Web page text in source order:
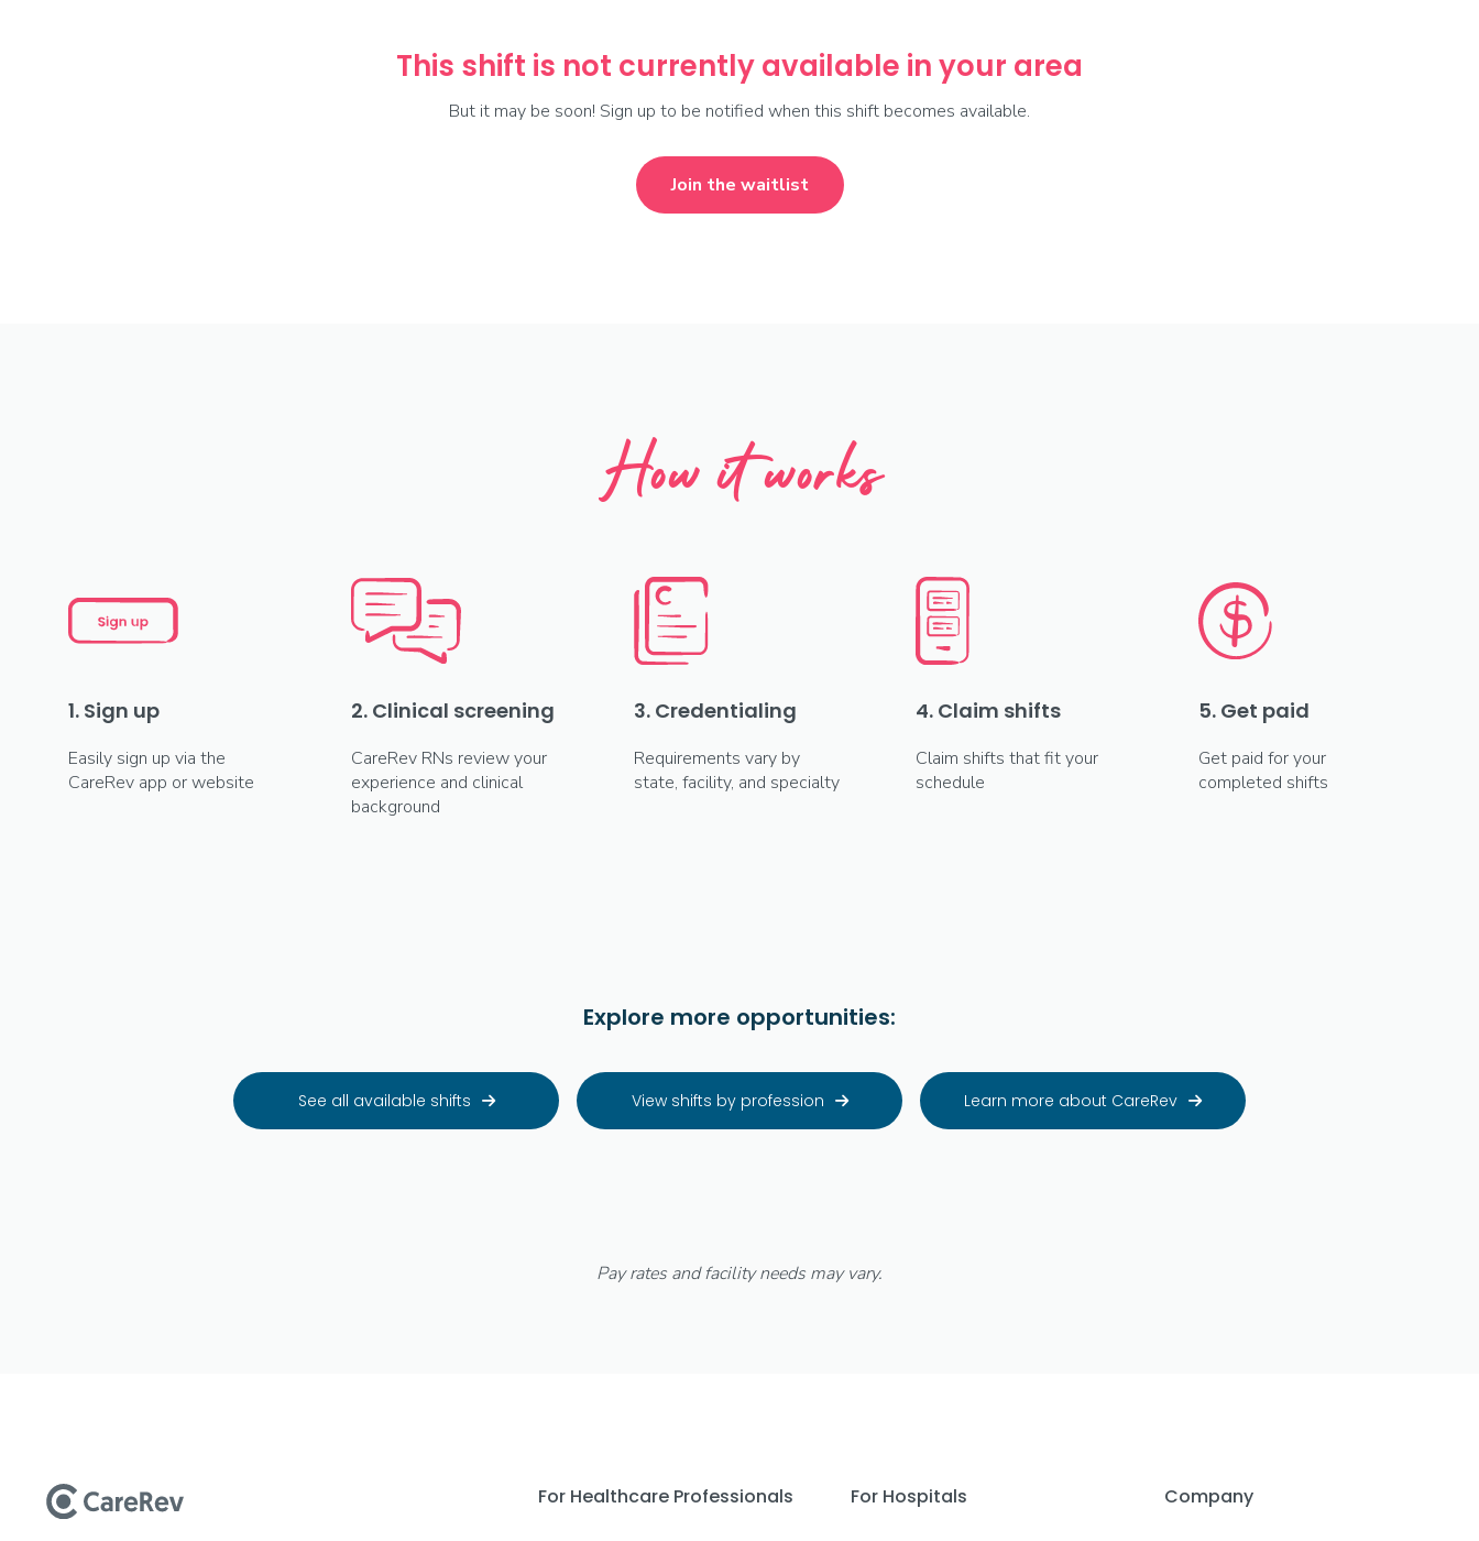
This shift is not currently available in your area
But it may be soon! Sign up to be notified when this shift becomes available.
Join the waitlist
How it works
1. Sign up
Easily sign up via the
CareRev app or website
2. Clinical screening
CareRev RNs review your
experience and clinical
background
3. Credentialing
Requirements vary by
state, facility, and specialty
4. Claim shifts
Claim shifts that fit your
schedule
5. Get paid
Get paid for your
completed shifts
Explore more opportunities:
See all available shifts  View shifts by profession  Learn more about CareRev 
Pay rates and facility needs may vary.
For Healthcare Professionals For Hospitals Company